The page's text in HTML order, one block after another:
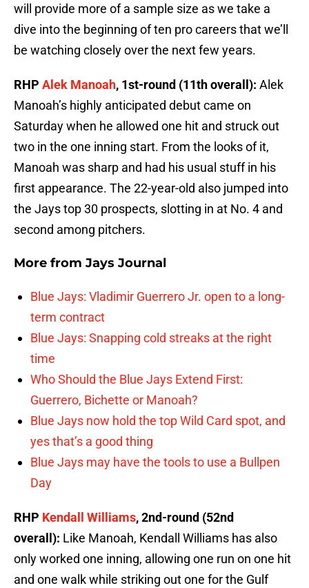
will provide more of a sample size as we take a
dive into the beginning of ten pro careers that we’ll
be watching closely over the next few years.
RHP Alek Manoah, 1st-round (11th overall): Alek
Manoah’s highly anticipated debut came on
Saturday when he allowed one hit and struck out
two in the one inning start. From the looks of it,
Manoah was sharp and had his usual stuff in his
first appearance. The 22-year-old also jumped into
the Jays top 30 prospects, slotting in at No. 4 and
second among pitchers.
More from Jays Journal
Blue Jays: Vladimir Guerrero Jr. open to a long-
term contract
Blue Jays: Snapping cold streaks at the right
time
Who Should the Blue Jays Extend First:
Guerrero, Bichette or Manoah?
Blue Jays now hold the top Wild Card spot, and
yes that’s a good thing
Blue Jays may have the tools to use a Bullpen
Day
RHP Kendall Williams, 2nd-round (52nd
overall): Like Manoah, Kendall Williams has also
only worked one inning, allowing one run on one hit
and one walk while striking out one for the Gulf